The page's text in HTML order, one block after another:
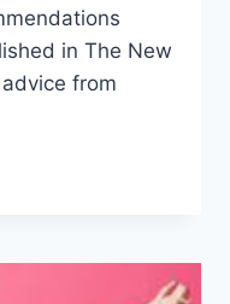
in The New
from